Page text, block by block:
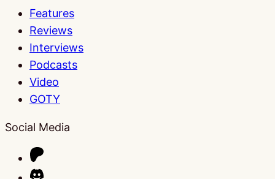
Features
Reviews
Interviews
Podcasts
Video
GOTY
Social Media